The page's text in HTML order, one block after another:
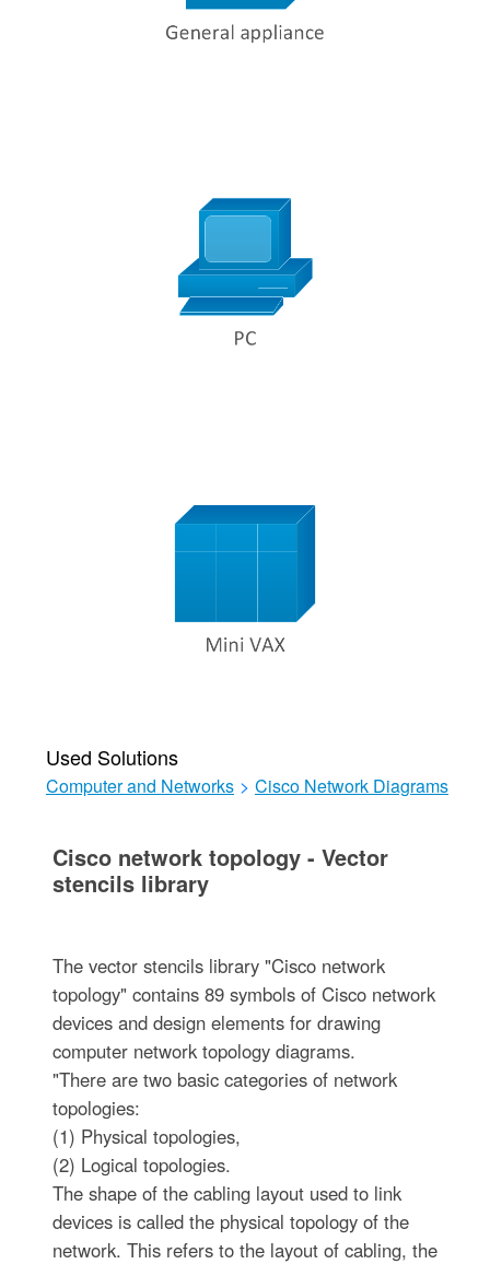
Used Solutions
Computer and Networks > Cisco Network Diagrams
Cisco network topology - Vector
stencils library
The vector stencils library "Cisco network
topology" contains 89 symbols of Cisco network
devices and design elements for drawing
computer network topology diagrams.
"There are two basic categories of network
topologies:
(1) Physical topologies,
(2) Logical topologies.
The shape of the cabling layout used to link
devices is called the physical topology of the
network. This refers to the layout of cabling, the